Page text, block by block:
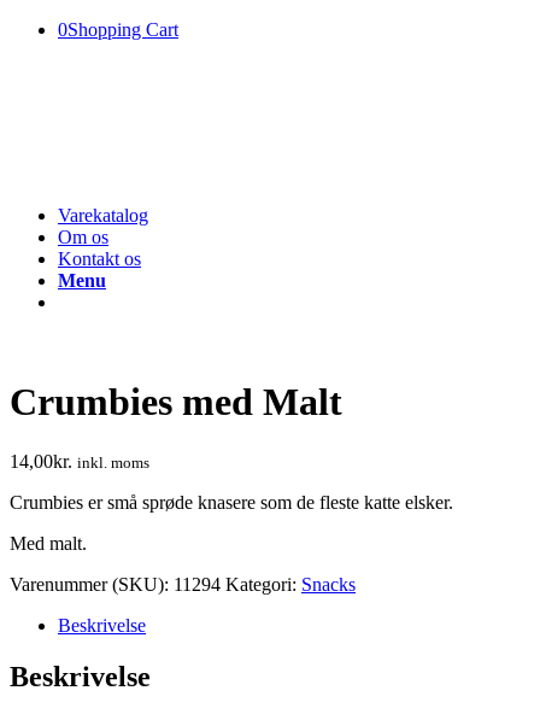
0Shopping Cart
Varekatalog
Om os
Kontakt os
Menu
Crumbies med Malt
14,00kr. inkl. moms
Crumbies er små sprøde knasere som de fleste katte elsker.
Med malt.
Varenummer (SKU): 11294 Kategori: Snacks
Beskrivelse
Beskrivelse